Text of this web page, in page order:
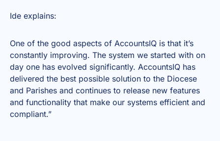
Ide explains:
One of the good aspects of AccountsIQ is that it’s
constantly improving. The system we started with on
day one has evolved significantly. AccountsIQ has
delivered the best possible solution to the Diocese
and Parishes and continues to release new features
and functionality that make our systems efficient and
compliant.”